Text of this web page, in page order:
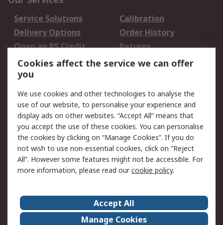
Service Solutions
Calibration
Delivery Options
Order History
Open an RS Credit
Account
Returns
Scheduled Orders
Legal
Cookie Policy
Email Security
Privacy Policy -
Updated
Website Terms
Terms and Conditions
of Sale
About Us
Careers
Cookies affect the service we can offer
you
We use cookies and other technologies to analyse the
use of our website, to personalise your experience and
display ads on other websites. “Accept All” means that
you accept the use of these cookies. You can personalise
the cookies by clicking on “Manage Cookies”. If you do
not wish to use non-essential cookies, click on “Reject
All”. However some features might not be accessible. For
more information, please read ourcookie policy.
Accept All
Manage Cookies